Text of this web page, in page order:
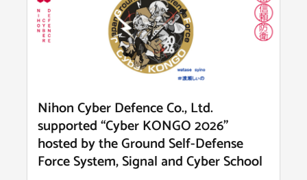
Nihon Cyber Defence Co., Ltd.
supported “Cyber KONGO 2026”
hosted by the Ground Self-Defense
Force System, Signal and Cyber School